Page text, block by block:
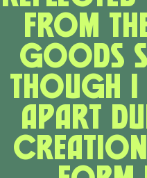
from
Goods
though I
apart